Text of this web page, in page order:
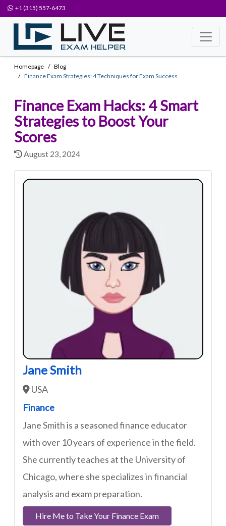
+1 (315) 557-6473
Homepage
Blog
Finance Exam Strategies: 4 Techniques for Exam Success
Finance Exam Hacks: 4 Smart
Strategies to Boost Your
Scores
August 23, 2024
Jane Smith
USA
Finance
Jane Smith is a seasoned finance educator
with over 10 years of experience in the field.
She currently teaches at the University of
Chicago, where she specializes in financial
analysis and exam preparation.
Hire Me to Take Your Finance Exam